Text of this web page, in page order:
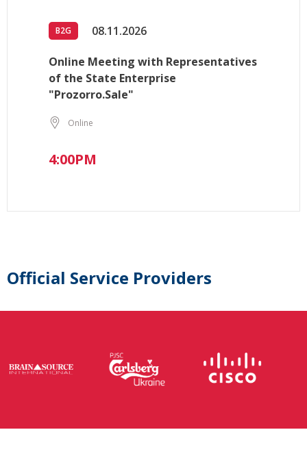
B2G 08.11.2026
Online Meeting with Representatives
of the State Enterprise
"Prozorro.Sale"
Online
4:00PM
Official Service Providers